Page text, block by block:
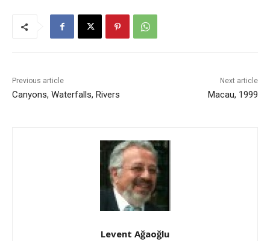
Previous article
Canyons, Waterfalls, Rivers
Next article
Macau, 1999
Levent Ağaoğlu